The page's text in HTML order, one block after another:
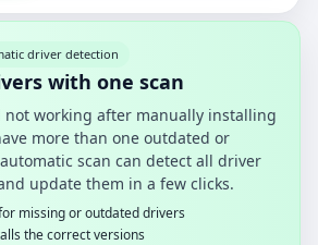
driver detection
with one scan
working after manually installing
more than one outdated or
scan can detect all driver
update them in a few clicks.
missing or outdated drivers
the correct versions